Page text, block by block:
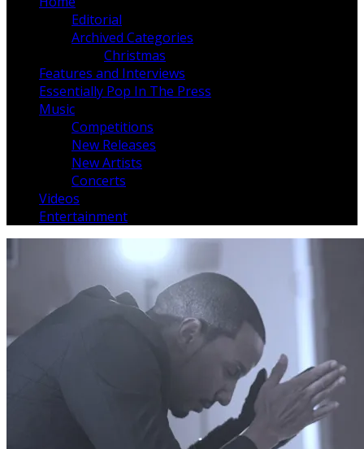
Editorial
Archived Categories
Christmas
Features and Interviews
Essentially Pop In The Press
Music
Competitions
New Releases
New Artists
Concerts
Videos
Entertainment